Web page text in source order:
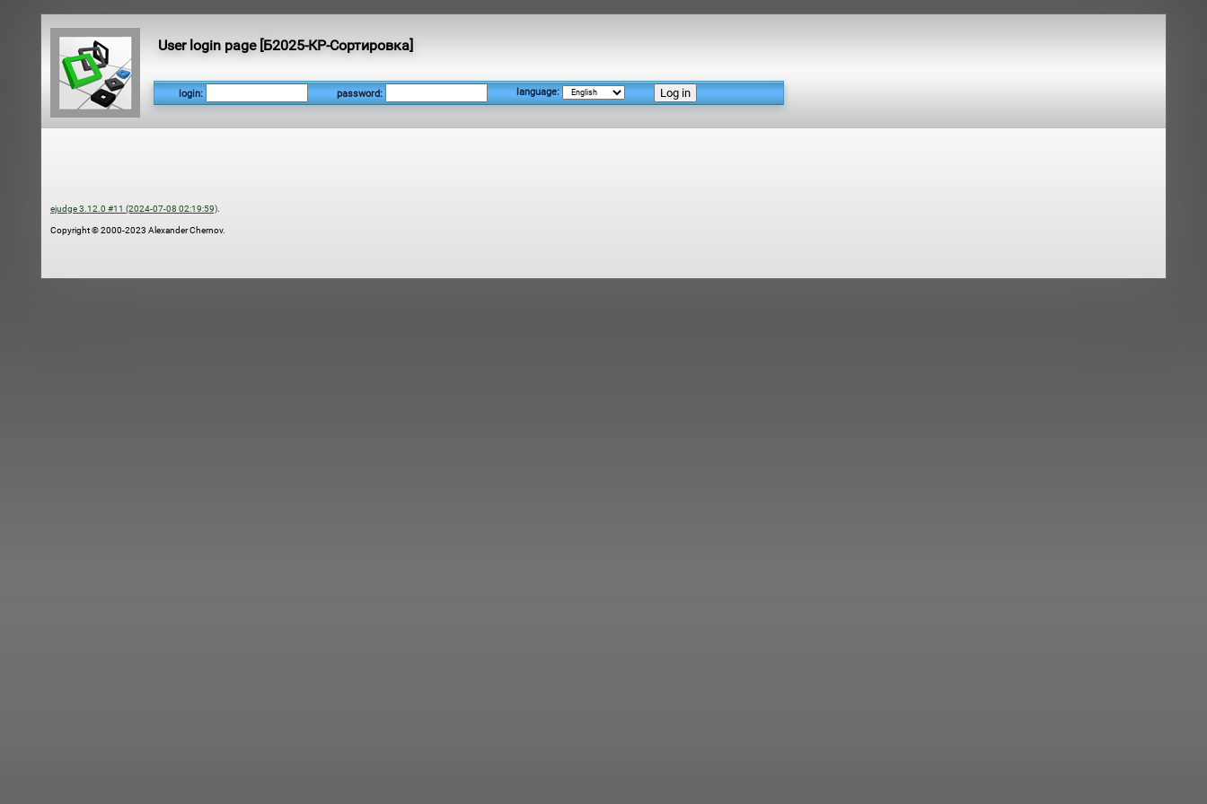
User login page [Б2025-КР-Сортировка]
login: password: language:
ejudge 3.12.0 #11 (2024-07-08 02:19:59)
Copyright © 2000-2023 Alexander Chernov.